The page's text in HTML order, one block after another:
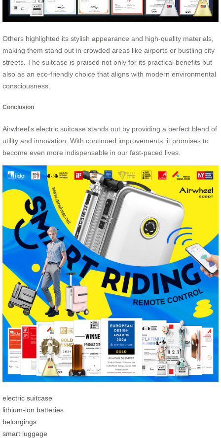
Others highlighted its stylish appearance and high-quality materials,
making them stand out in crowded areas like airports or bustling city
streets. The suitcase is praised not only for its practical benefits but
also as an eco-friendly choice that aligns with modern environmental
consciousness.
Conclusion
Airwheel’s electric suitcase stands out by providing a perfect blend of
utility and innovation. With continued improvements, it promises to
become even more indispensable in our fast-paced lives.
electric suitcase
lithium-ion batteries
belongings
smart luggage